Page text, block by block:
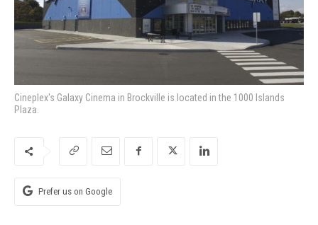
Cineplex's Galaxy Cinema in Brockville is located in the 1000 Islands
Plaza.
Prefer us on Google